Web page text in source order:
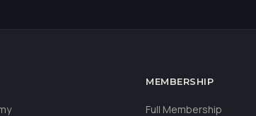
MEMBERSHIP
Full Membership